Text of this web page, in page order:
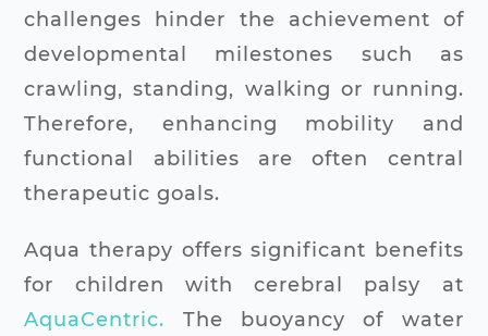
challenges hinder the achievement of
developmental milestones such as
crawling, standing, walking or running.
Therefore, enhancing mobility and
functional abilities are often central
therapeutic goals.
Aqua therapy offers significant benefits
for children with cerebral palsy at
AquaCentric. The buoyancy of water